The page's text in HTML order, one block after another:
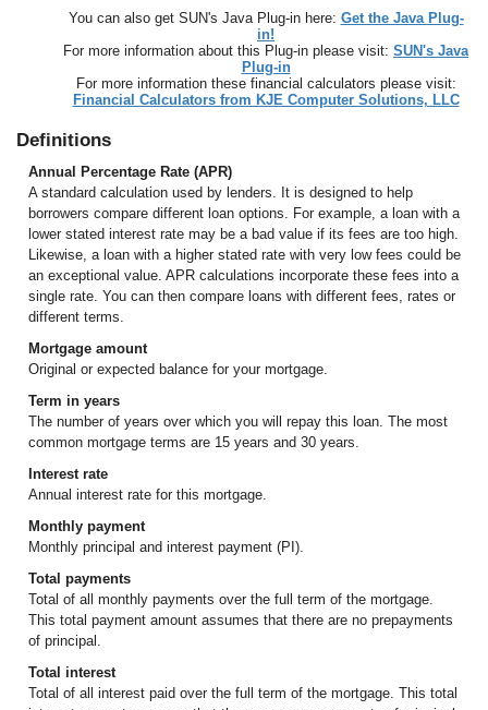
You can also get SUN's Java Plug-in here: Get the Java Plug-
in!
For more information about this Plug-in please visit: SUN's Java
Plug-in
For more information these financial calculators please visit:
Financial Calculators from KJE Computer Solutions, LLC
Definitions
Annual Percentage Rate (APR)
A standard calculation used by lenders. It is designed to help
borrowers compare different loan options. For example, a loan with a
lower stated interest rate may be a bad value if its fees are too high.
Likewise, a loan with a higher stated rate with very low fees could be
an exceptional value. APR calculations incorporate these fees into a
single rate. You can then compare loans with different fees, rates or
different terms.
Mortgage amount
Original or expected balance for your mortgage.
Term in years
The number of years over which you will repay this loan. The most
common mortgage terms are 15 years and 30 years.
Interest rate
Annual interest rate for this mortgage.
Monthly payment
Monthly principal and interest payment (PI).
Total payments
Total of all monthly payments over the full term of the mortgage.
This total payment amount assumes that there are no prepayments
of principal.
Total interest
Total of all interest paid over the full term of the mortgage. This total